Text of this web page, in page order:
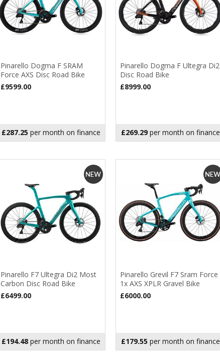
Pinarello Dogma F SRAM
Force AXS Disc Road Bike
£9599.00
£287.25 per month on finance
Pinarello Dogma F Ultegra Di2
Disc Road Bike
£8999.00
£269.29per month on finance
Pinarello F7 Ultegra Di2 Most
Carbon Disc Road Bike
£6499.00
£194.48per month on finance
Pinarello Grevil F7 Sram Force
1x AXS XPLR Gravel Bike
£6000.00
£179.55 per month on finance